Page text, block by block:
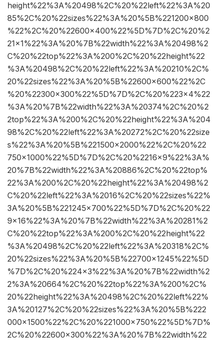
height%22%3A%20498%2C%20%22left%22%3A%20
85%2C%20%22sizes%22%3A%20%5B%221200×800
%22%2C%20%22600×400%22%5D%7D%2C%20%2
21×1%22%3A%20%7B%22width%22%3A%20498%2
C%20%22top%22%3A%200%2C%20%22height%22
%3A%20498%2C%20%22left%22%3A%20210%2C%
20%22sizes%22%3A%20%5B%22600×600%22%2C
%20%22300×300%22%5D%7D%2C%20%223×4%22
%3A%20%7B%22width%22%3A%20374%2C%20%2
2top%22%3A%200%2C%20%22height%22%3A%204
98%2C%20%22left%22%3A%20272%2C%20%22size
s%22%3A%20%5B%221500×2000%22%2C%20%22
750×1000%22%5D%7D%2C%20%2216×9%22%3A%
20%7B%22width%22%3A%20886%2C%20%22top%
22%3A%200%2C%20%22height%22%3A%20498%2
C%20%22left%22%3A%2016%2C%20%22sizes%22%
3A%20%5B%221245×700%22%5D%7D%2C%20%22
9×16%22%3A%20%7B%22width%22%3A%20281%2
C%20%22top%22%3A%200%2C%20%22height%22
%3A%20498%2C%20%22left%22%3A%20318%2C%
20%22sizes%22%3A%20%5B%22700×1245%22%5D
%7D%2C%20%224×3%22%3A%20%7B%22width%2
2%3A%20664%2C%20%22top%22%3A%200%2C%
20%22height%22%3A%20498%2C%20%22left%22%
3A%20127%2C%20%22sizes%22%3A%20%5B%222
000×1500%22%2C%20%221000×750%22%5D%7D%
2C%20%22600×300%22%3A%20%7B%22width%22